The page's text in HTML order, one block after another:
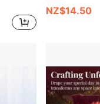
NZ$14.50